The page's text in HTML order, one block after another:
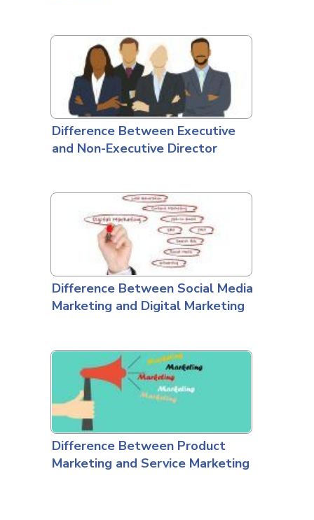
Difference Between Executive
and Non-Executive Director
Difference Between Social Media
Marketing and Digital Marketing
Difference Between Product
Marketing and Service Marketing